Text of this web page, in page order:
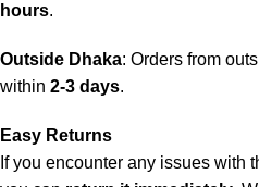
hours.
Outside Dhaka: Orders from
within 2-3 days.
Easy Returns
If you encounter any issues with